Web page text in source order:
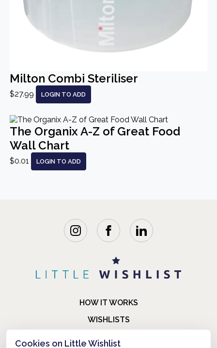
Milton Combi Steriliser
$27.99 LOGIN TO ADD
The Organix A-Z of Great Food
Wall Chart
$0.01 LOGIN TO ADD
HOW IT WORKS
WISHLISTS
Cookies on Little Wishlist